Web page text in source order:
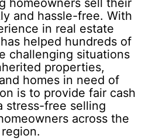
homeowners sell their
and hassle-free. With
in real estate
helped hundreds of
challenging situations
properties,
homes in need of
is to provide fair cash
stress-free selling
across the
region.